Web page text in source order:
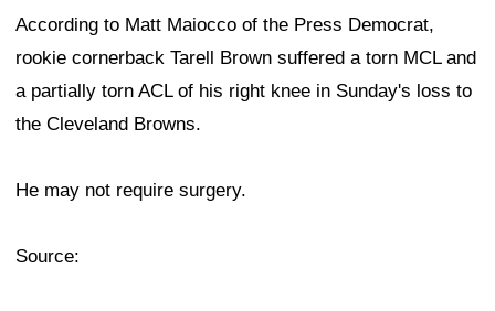
According to Matt Maiocco of the Press Democrat,
rookie cornerback Tarell Brown suffered a torn MCL and
a partially torn ACL of his right knee in Sunday's loss to
the Cleveland Browns.
He may not require surgery.
Source: